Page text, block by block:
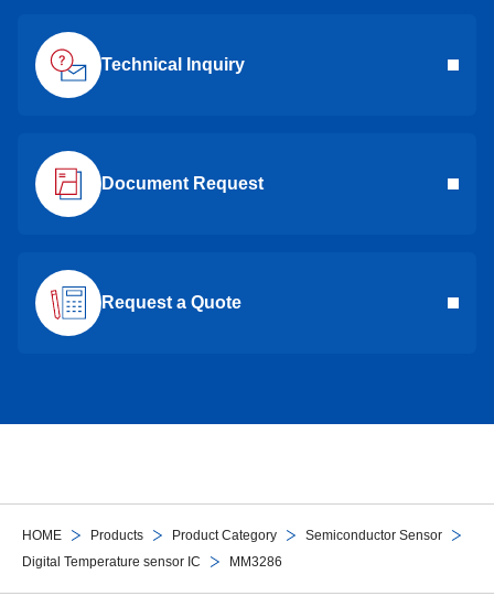
HOME Products Product Category
Semiconductor Sensor
Digital Temperature sensor IC
MM3286
Technical Inquiry
Document Request
Request a Quote